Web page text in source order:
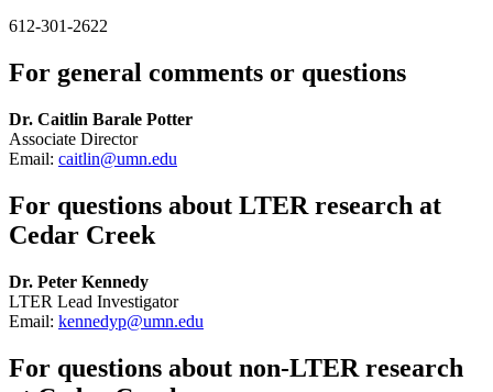
612-301-2622
For general comments or questions
Dr. Caitlin Barale Potter
Associate Director
Email: caitlin@umn.edu
For questions about LTER research at
Cedar Creek
Dr. Peter Kennedy
LTER Lead Investigator
Email: kennedyp@umn.edu
For questions about non-LTER research